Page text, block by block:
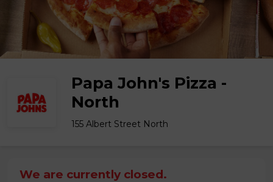
Papa John's Pizza -
North
155 Albert Street North
We are currently closed.